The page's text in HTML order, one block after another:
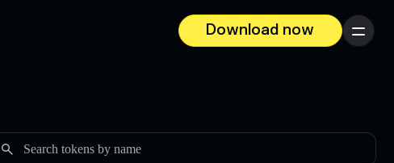
Download now
Menu
Search tokens by name